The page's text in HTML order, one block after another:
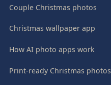
Couple Christmas photos
Christmas wallpaper app
How AI photo apps work
Print-ready Christmas photos